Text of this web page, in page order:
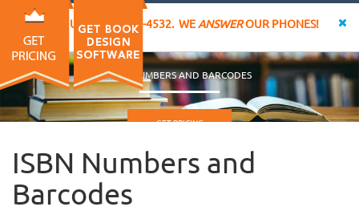
CALL US AT 855-828-4532. WEANSWEROUR PHONES!
ISBN NUMBERS AND BARCODES
GET PRICING
ISBN Numbers and
Barcodes